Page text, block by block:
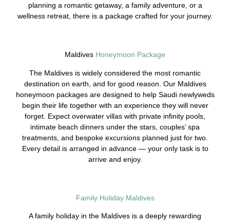
planning a romantic getaway, a family adventure, or a
wellness retreat, there is a package crafted for your journey.
Maldives Honeymoon Package
The Maldives is widely considered the most romantic
destination on earth, and for good reason. Our Maldives
honeymoon packages are designed to help Saudi newlyweds
begin their life together with an experience they will never
forget. Expect overwater villas with private infinity pools,
intimate beach dinners under the stars, couples’ spa
treatments, and bespoke excursions planned just for two.
Every detail is arranged in advance — your only task is to
arrive and enjoy.
Family Holiday Maldives
A family holiday in the Maldives is a deeply rewarding